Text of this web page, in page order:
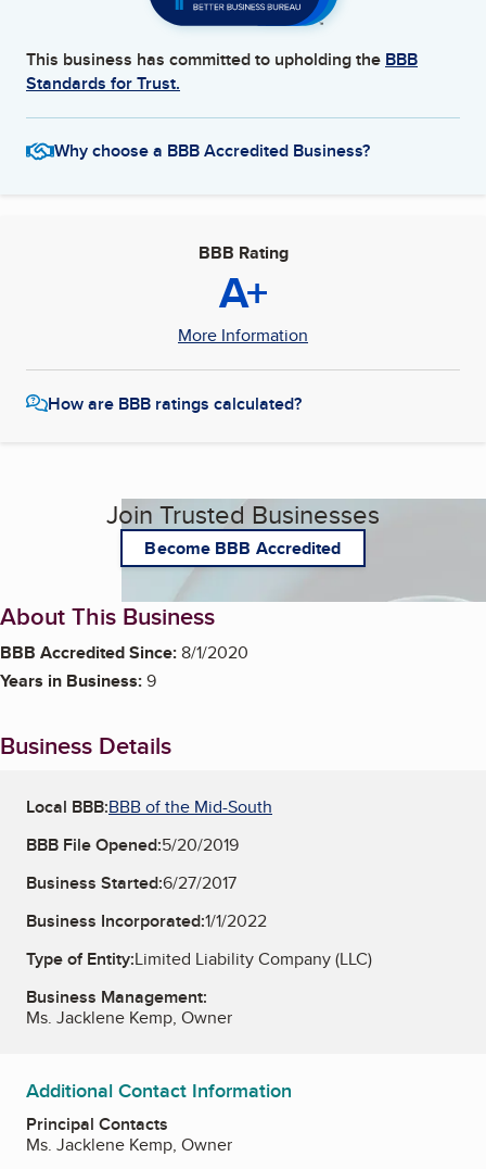
This business has committed to upholding the BBB
Standards for Trust.
Why choose a BBB Accredited Business?
BBB Rating
A+
More Information
How are BBB ratings calculated?
Join Trusted Businesses
Become BBB Accredited
About This Business
BBB Accredited Since:8/1/2020
Years in Business:9
Business Details
Local BBB:BBB of the Mid-South
BBB File Opened:5/20/2019
Business Started:6/27/2017
Business Incorporated:1/1/2022
Type of Entity:Limited Liability Company (LLC)
Business Management:
Ms. Jacklene Kemp, Owner
Additional Contact Information
Principal Contacts
Ms. Jacklene Kemp, Owner